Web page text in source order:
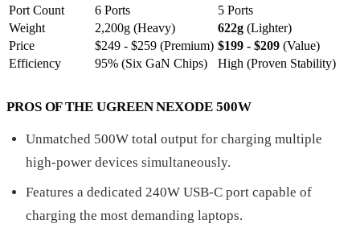
Port Count 6 Ports
5 Ports
Weight
2,200g (Heavy) 622g (Lighter)
Price
$249 - $259 (Premium) $199 - $209 (Value)
Efficiency
95% (Six GaN Chips) High (Proven Stability)
PROS OF THE UGREEN NEXODE 500W
Unmatched 500W total output for charging multiple
high-power devices simultaneously.
Features a dedicated 240W USB-C port capable of
charging the most demanding laptops.